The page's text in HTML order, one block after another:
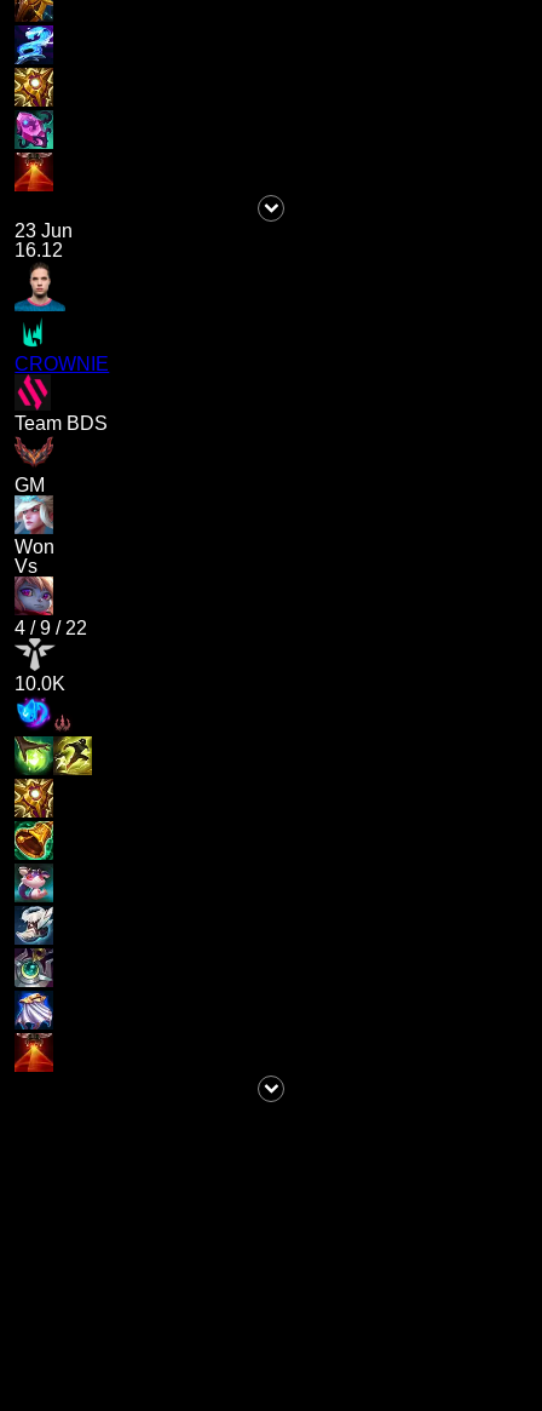
23 Jun
16.12
CROWNIE
Team BDS
GM
Won
Vs
4 /9 / 22
10.0K